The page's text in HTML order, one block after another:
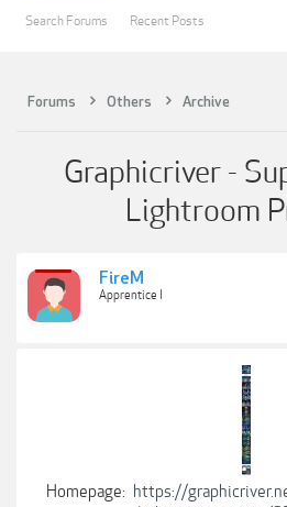
Forums Others Archive
Graphicriver -
Lightroom
FireM
Apprentice I
Homepage: https://
Search Forums Recent Posts